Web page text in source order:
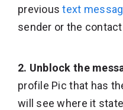
previoustext
sender or the
2. Unblock the
profile Pic that has
will see where it